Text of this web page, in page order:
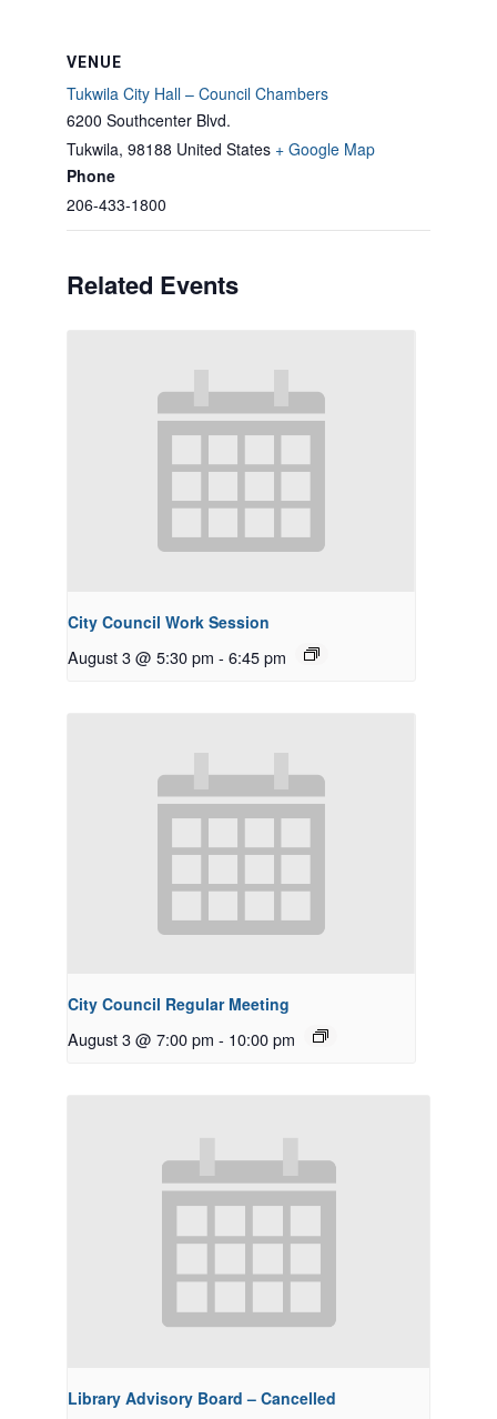
VENUE
Tukwila City Hall – Council Chambers
6200 Southcenter Blvd.
Tukwila, 98188 United States + Google Map
Phone
206-433-1800
Related Events
City Council Work Session
August 3 @ 5:30 pm - 6:45 pm
City Council Regular Meeting
August 3 @ 7:00 pm - 10:00 pm
Library Advisory Board – Cancelled